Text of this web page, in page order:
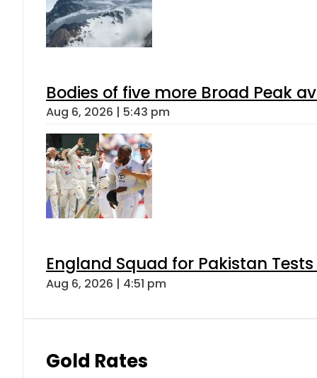
Bodies of five more Broad Peak
Aug 6, 2026 | 5:43 pm
England Squad for Pakistan
Aug 6, 2026 | 4:51 pm
Gold Rates